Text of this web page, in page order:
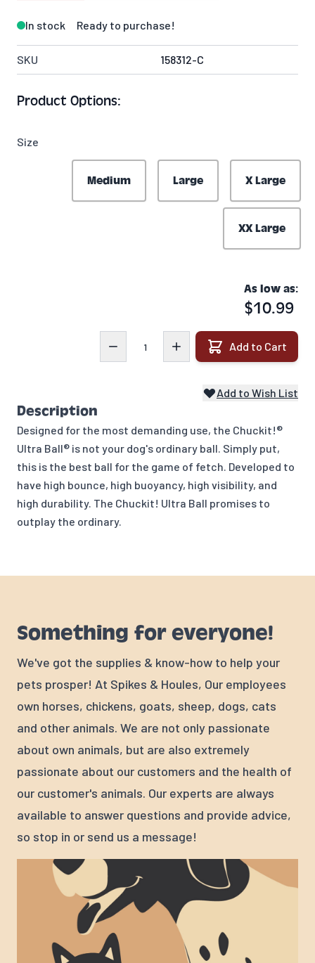
In stock Ready to purchase!
SKU 158312-C
Product Options:
Size
Medium Large X Large
XX Large
As low as:
$10.99
Add to Cart
Add to Wish List
Description
Designed for the most demanding use, the Chuckit!®
Ultra Ball® is not your dog's ordinary ball. Simply put,
this is the best ball for the game of fetch. Developed to
have high bounce, high buoyancy, high visibility, and
high durability. The Chuckit! Ultra Ball promises to
outplay the ordinary.
Something for everyone!
We've got the supplies & know-how to help your
pets prosper! At Spikes & Houles, Our employees
own horses, chickens, goats, sheep, dogs, cats
and other animals. We are not only passionate
about own animals, but are also extremely
passionate about our customers and the health of
our customer's animals. Our experts are always
available to answer questions and provide advice,
so stop in or send us a message!